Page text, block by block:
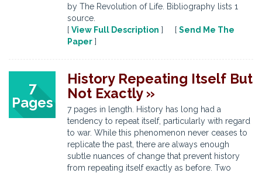
by The Revolution of Life. Bibliography lists 1
source.
[ View Full Description ] [ Send Me The
Paper ]
7
Pages
History Repeating Itself But
Not Exactly »
7 pages in length. History has long had a
tendency to repeat itself, particularly with regard
to war. While this phenomenon never ceases to
replicate the past, there are always enough
subtle nuances of change that prevent history
from repeating itself exactly as before. Two